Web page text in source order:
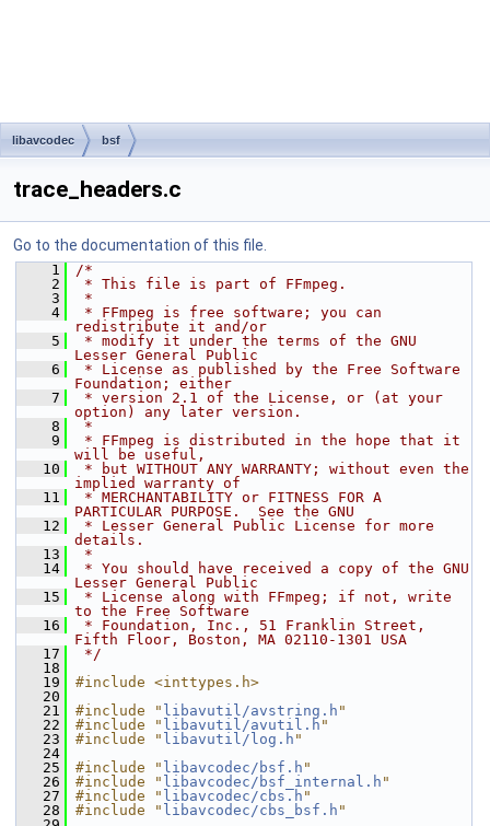
libavcodec bsf
trace_headers.c
Go to the documentation of this file.
    1
/*
    2
* This file is part of FFmpeg.
    3
*
    4
* FFmpeg is free software; you can
redistribute it and/or
    5
* modify it under the terms of the GNU
Lesser General Public
    6
* License as published by the Free Software
Foundation; either
    7
* version 2.1 of the License, or (at your
option) any later version.
    8
*
    9
* FFmpeg is distributed in the hope that it
will be useful,
   10
* but WITHOUT ANY WARRANTY; without even the
implied warranty of
   11
* MERCHANTABILITY or FITNESS FOR A
PARTICULAR PURPOSE.  See the GNU
   12
* Lesser General Public License for more
details.
   13
*
   14
* You should have received a copy of the GNU
Lesser General Public
   15
* License along with FFmpeg; if not, write
to the Free Software
   16
* Foundation, Inc., 51 Franklin Street,
Fifth Floor, Boston, MA 02110-1301 USA
   17
*/
   18
   19
#include <inttypes.h>
   20
   21
#include " libavutil/avstring.h "
   22
#include " libavutil/avutil.h "
   23
#include " libavutil/log.h "
   24
   25
#include " libavcodec/bsf.h "
   26
#include " libavcodec/bsf_internal.h "
   27
#include " libavcodec/cbs.h "
   28
#include " libavcodec/cbs_bsf.h "